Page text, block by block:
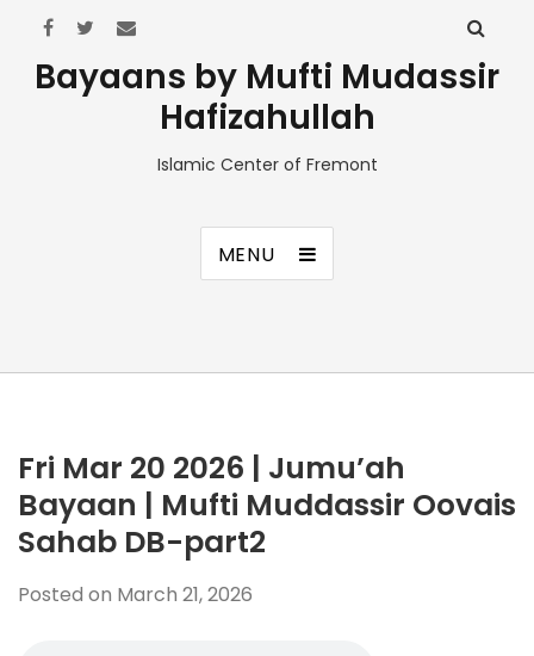
Bayaans by Mufti Mudassir
Hafizahullah
Islamic Center of Fremont
MENU
Fri Mar 20 2026 | Jumu’ah
Bayaan | Mufti Muddassir Oovais
Sahab DB-part2
Posted on March 21, 2026